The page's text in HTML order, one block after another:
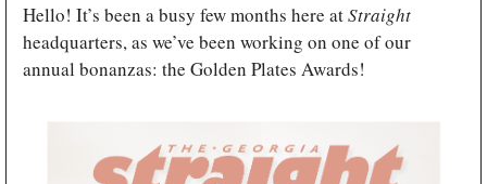
Hello! It’s been a busy few months here at
headquarters, as we’ve been working on one of our
annual bonanzas: the Golden Plates Awards!